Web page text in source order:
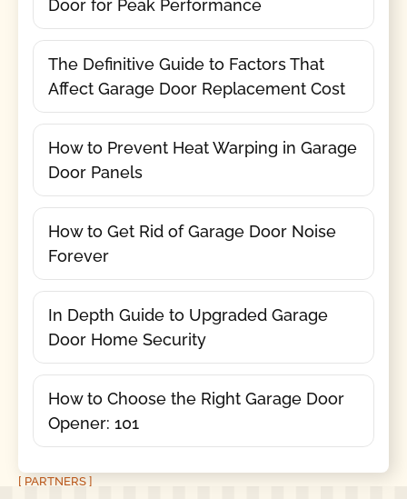
Door for Peak Performance
The Definitive Guide to Factors That
Affect Garage Door Replacement Cost
How to Prevent Heat Warping in Garage
Door Panels
How to Get Rid of Garage Door Noise
Forever
In Depth Guide to Upgraded Garage
Door Home Security
How to Choose the Right Garage Door
Opener: 101
[ PARTNERS ]